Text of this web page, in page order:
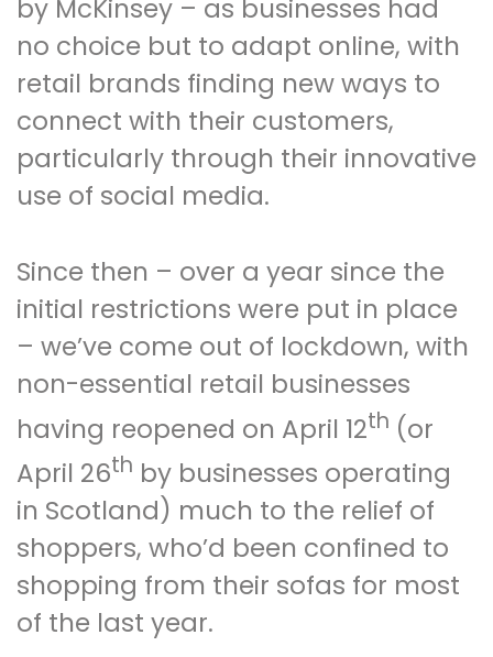
by McKinsey – as businesses had
no choice but to adapt online, with
retail brands finding new ways to
connect with their customers,
particularly through their innovative
use of social media.
Since then – over a year since the
initial restrictions were put in place
– we’ve come out of lockdown, with
non-essential retail businesses
having reopened on April 12th (or
April 26th by businesses operating
in Scotland) much to the relief of
shoppers, who’d been confined to
shopping from their sofas for most
of the last year.